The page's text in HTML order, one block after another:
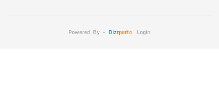
Powered By - BizzPorto Login